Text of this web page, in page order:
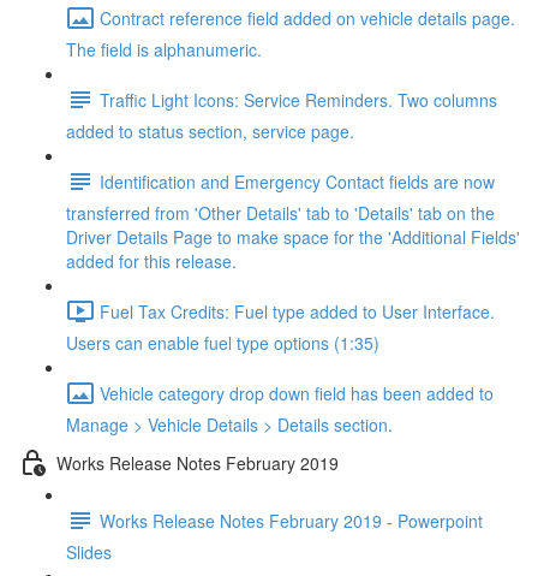
Contract reference field added on vehicle details page.
The field is alphanumeric.
Traffic Light Icons: Service Reminders. Two columns
added to status section, service page.
Identification and Emergency Contact fields are now
transferred from 'Other Details' tab to 'Details' tab on the
Driver Details Page to make space for the 'Additional Fields'
added for this release.
Fuel Tax Credits: Fuel type added to User Interface.
Users can enable fuel type options (1:35)
Vehicle category drop down field has been added to
Manage > Vehicle Details > Details section.
Works Release Notes February 2019
Works Release Notes February 2019 - Powerpoint
Slides